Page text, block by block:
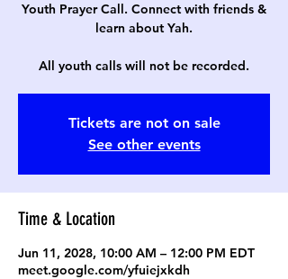
Youth Prayer Call. Connect with friends &
learn about Yah.
All youth calls will not be recorded.
Tickets are not on sale
See other events
Time & Location
Jun 11, 2028, 10:00 AM – 12:00 PM EDT
meet.google.com/yfuiejxkdh